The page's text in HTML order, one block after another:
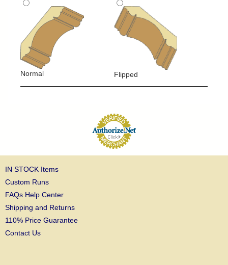
Normal Flipped
IN STOCK Items
Custom Runs
FAQs Help Center
Shipping and Returns
110% Price Guarantee
Contact Us